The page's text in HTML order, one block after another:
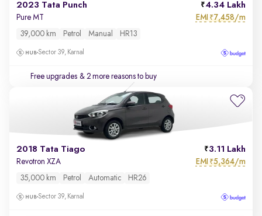
2023 Tata Punch 4.34 Lakh
Pure MT EMI ₹7,458/m
39,000 km Petrol Manual HR13
Sector 39, Karnal
Free upgrades & 2 more reasons to buy
2018 Tata Tiago 3.11 Lakh
Revotron XZA EMI ₹5,364/m
35,000 km Petrol Automatic HR26
Sector 39, Karnal